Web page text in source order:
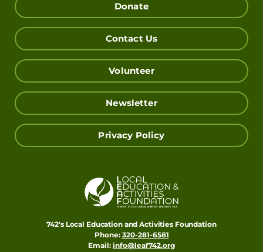
Donate
Contact Us
Volunteer
Newsletter
Privacy Policy
742's Local Education and Activities Foundation
Phone: 320-281-6581
Email: info@leaf742.org